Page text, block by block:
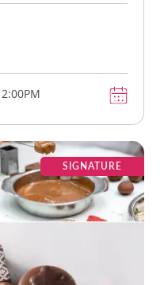
SIGNATURE